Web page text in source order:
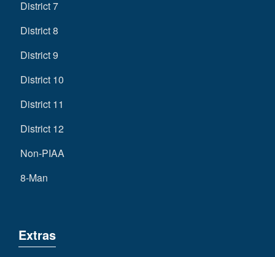
District 7
District 8
District 9
District 10
District 11
District 12
Non-PIAA
8-Man
Extras